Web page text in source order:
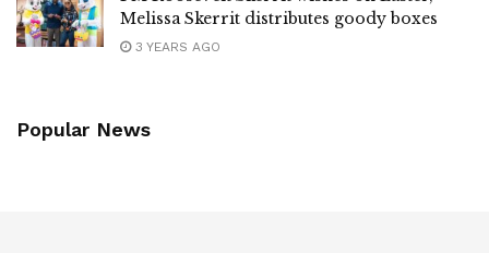
Melissa Skerrit distributes goody boxes
3 YEARS AGO
Popular News